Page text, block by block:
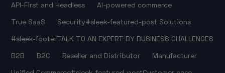
API-First and Headless
AI-powered commerce
True SaaS
Security#sleek-featured-post Solutions
#sleek-footerTALK TO AN EXPERT BY BUSINESS CHALLENGES
B2B
B2C Reseller and Distributor
Manufacturer